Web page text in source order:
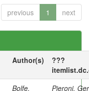
previous 1 next
Author(s)
???
Bolfe, Pieroni,